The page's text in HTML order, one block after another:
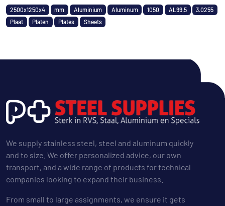
2500x1250x4 mm Aluminium Aluminum 1050 AL99.5
3.0255
Plaat
Platen Plates Sheets
We supply stainless steel, steel and aluminum quickly
and to size. We offer personalized advice, our own
transport, and a wide range of products for technical
companies looking to expand their business.
From small to large assignments, we ensure it gets